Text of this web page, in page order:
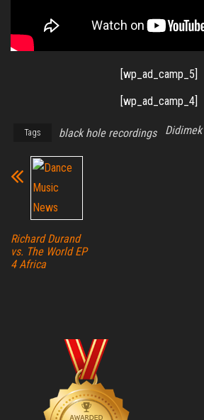
[wp_ad_camp_5]
[wp_ad_camp_4]
Tags black hole recordings Didimek
Richard Durand
vs. The World EP
4 Africa